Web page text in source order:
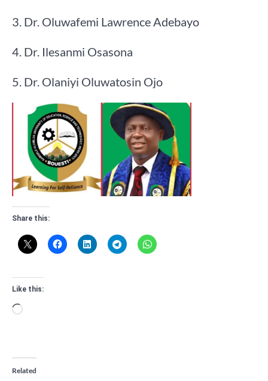
3. Dr. Oluwafemi Lawrence Adebayo
4. Dr. Ilesanmi Osasona
5. Dr. Olaniyi Oluwatosin Ojo
Share this:
Like this:
Loading…
Related